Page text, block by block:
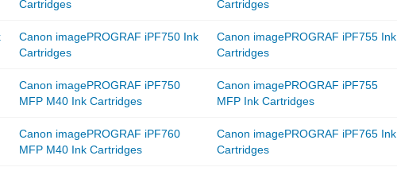
Cartridges
Cartridges
Canon imagePROGRAF iPF750 Ink
Cartridges
Canon imagePROGRAF iPF755 Ink
Cartridges
Canon imagePROGRAF iPF750
MFP M40 Ink Cartridges
Canon imagePROGRAF iPF755
MFP Ink Cartridges
Canon imagePROGRAF iPF760
MFP M40 Ink Cartridges
Canon imagePROGRAF iPF765 Ink
Cartridges